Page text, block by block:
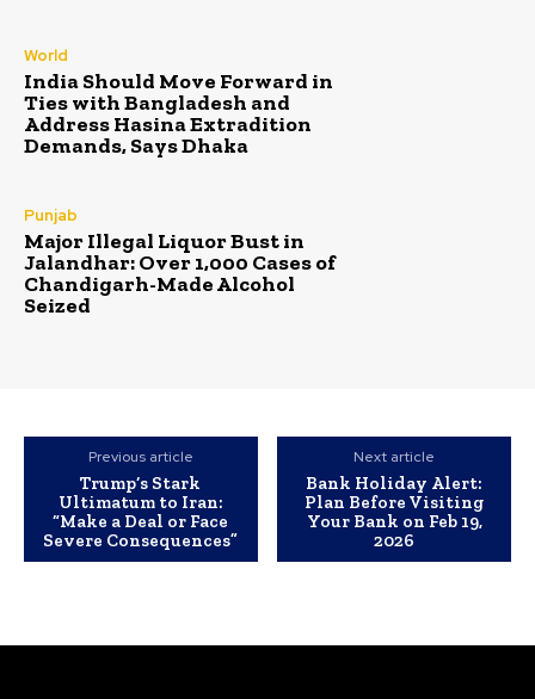
World
India Should Move Forward in
Ties with Bangladesh and
Address Hasina Extradition
Demands, Says Dhaka
Punjab
Major Illegal Liquor Bust in
Jalandhar: Over 1,000 Cases of
Chandigarh-Made Alcohol
Seized
Previous article
Trump’s Stark
Ultimatum to Iran:
“Make a Deal or Face
Severe Consequences”
Next article
Bank Holiday Alert:
Plan Before Visiting
Your Bank on Feb 19,
2026